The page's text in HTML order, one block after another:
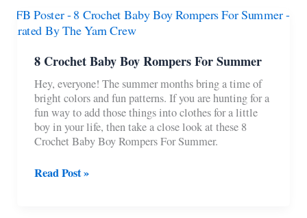
Blanket
Patterns
For
8 Crochet Baby Boy Rompers For Summer
Hey, everyone! The summer months bring a time of
bright colors and fun patterns. If you are hunting for a
fun way to add those things into clothes for a little
boy in your life, then take a close look at these 8
Crochet Baby Boy Rompers For Summer.
8
Read Post »